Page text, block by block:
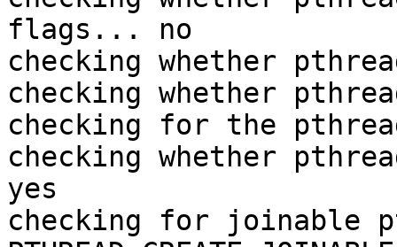
flags... no
checking whether
checking whether
checking for the
checking whether
yes
checking for joinable